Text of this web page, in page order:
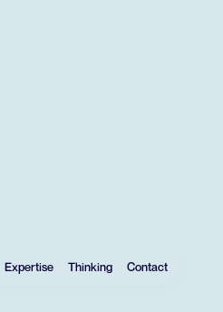
Expertise Thinking Contact